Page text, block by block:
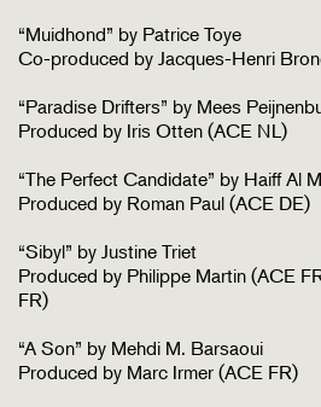
“Muidhond” by Patrice Toye
Co-produced by Jacques-Henri
“Paradise Drifters” by Mees
Produced by Iris Otten (ACE NL)
“The Perfect Candidate” by Haiff Al
Produced by Roman Paul (ACE DE)
“Sibyl” by Justine Triet
Produced by Philippe Martin (ACE
FR)
“A Son” by Mehdi M. Barsaoui
Produced by Marc Irmer (ACE FR)